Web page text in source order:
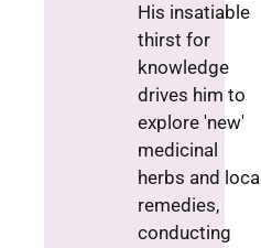
His insatiable
thirst for
knowledge
drives him to
explore 'new'
medicinal
herbs and local
remedies,
conducting